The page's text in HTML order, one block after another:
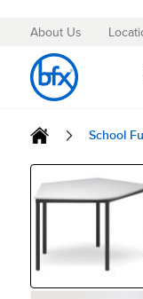
Skip
to
Content
About Us
School
Skip
to
the
the
images